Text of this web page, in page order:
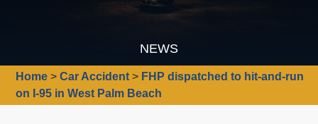
NEWS
Home >Car Accident > FHP dispatched to hit-and-run
on I-95 in West Palm Beach